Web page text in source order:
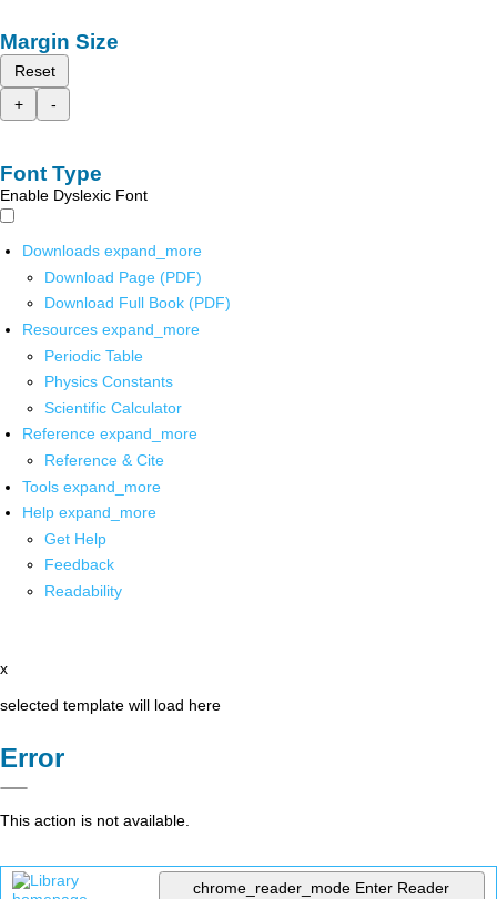
Margin Size
Reset
+
-
Font Type
Enable Dyslexic Font
Downloads expand_more
Download Page (PDF)
Download Full Book (PDF)
Resources expand_more
Periodic Table
Physics Constants
Scientific Calculator
Reference expand_more
Reference & Cite
Tools expand_more
Help expand_more
Get Help
Feedback
Readability
x
selected template will load here
Error
This action is not available.
chrome_reader_mode Enter Reader